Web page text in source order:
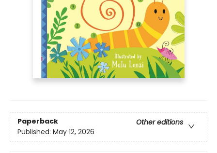
Paperback
Other editions
Published: May 12, 2026